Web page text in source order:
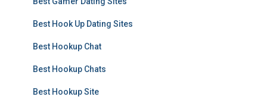
Best Hook Up Dating Sites
Best Hookup Chat
Best Hookup Chats
Best Hookup Site